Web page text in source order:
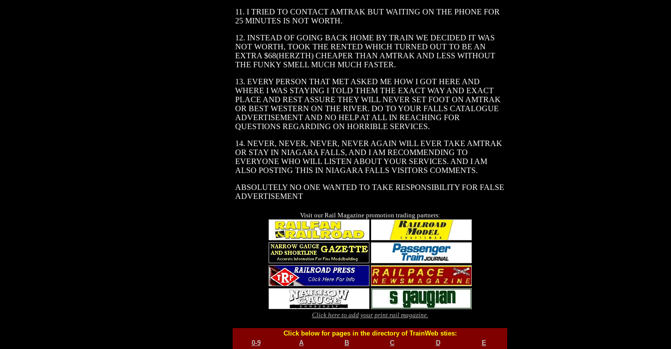
11. I TRIED TO CONTACT AMTRAK BUT WAITING ON THE PHONE FOR
25 MINUTES IS NOT WORTH.
12. INSTEAD OF GOING BACK HOME BY TRAIN WE DECIDED IT WAS
NOT WORTH, TOOK THE RENTED WHICH TURNED OUT TO BE AN
EXTRA $68(HERZTH) CHEAPER THAN AMTRAK AND LESS WITHOUT
THE FUNKY SMELL MUCH MUCH FASTER.
13. EVERY PERSON THAT MET ASKED ME HOW I GOT HERE AND
WHERE I WAS STAYING I TOLD THEM THE EXACT WAY AND EXACT
PLACE AND REST ASSURE THEY WILL NEVER SET FOOT ON AMTRAK
OR BEST WESTERN ON THE RIVER. DO TO YOUR FALLS CATALOGUE
ADVERTISEMENT AND NO HELP AT ALL IN REACHING FOR
QUESTIONS REGARDING ON HORRIBLE SERVICES.
14. NEVER, NEVER, NEVER, NEVER AGAIN WILL EVER TAKE AMTRAK
OR STAY IN NIAGARA FALLS, AND I AM RECOMMENDING TO
EVERYONE WHO WILL LISTEN ABOUT YOUR SERVICES. AND I AM
ALSO POSTING THIS IN NIAGARA FALLS VISITORS COMMENTS.
ABSOLUTELY NO ONE WANTED TO TAKE RESPONSIBILITY FOR FALSE
ADVERTISEMENT
Visit our Rail Magazine promotion trading partners:
Click here to add your print rail magazine.
Click below for pages in the directory of TrainWeb sties:
0-9
A B C D
E